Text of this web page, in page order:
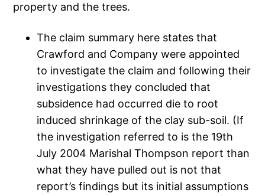
property and the trees.
The claim summary here states that
Crawford and Company were appointed
to investigate the claim and following their
investigations they concluded that
subsidence had occurred die to root
induced shrinkage of the clay sub-soil. (If
the investigation referred to is the 19th
July 2004 Marishal Thompson report than
what they have pulled out is not that
report’s findings but its initial assumptions